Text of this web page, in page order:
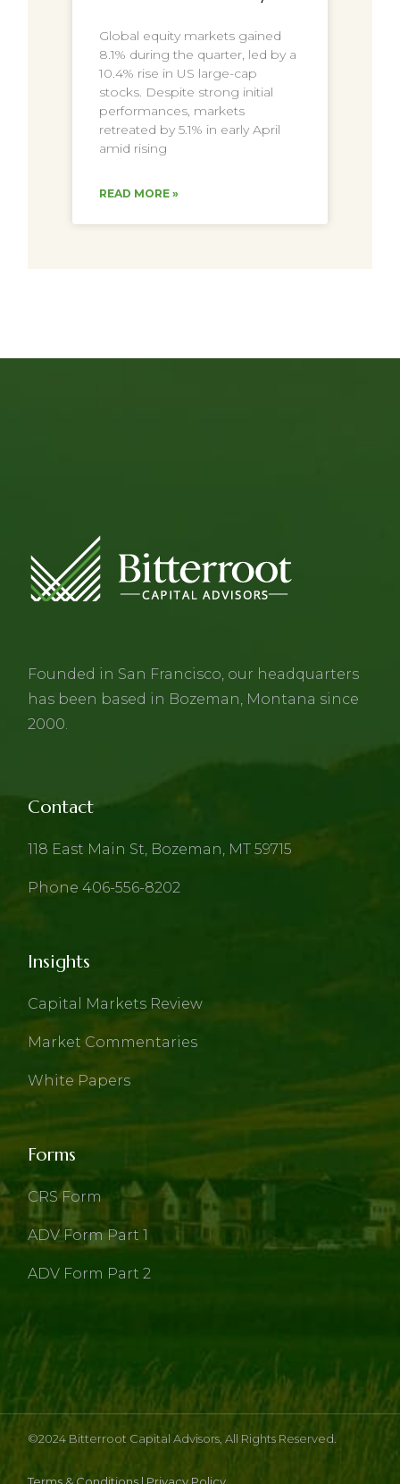
Global equity markets gained
8.1% during the quarter, led by a
10.4% rise in US large-cap
stocks. Despite strong initial
performances, markets
retreated by 5.1% in early April
amid rising
READ MORE »
Founded in San Francisco, our headquarters
has been based in Bozeman, Montana since
2000.
Contact
118 East Main St, Bozeman, MT 59715
Phone 406-556-8202
Insights
Capital Markets Review
Market Commentaries
White Papers
Forms
CRS Form
ADV Form Part 1
ADV Form Part 2
©2024 Bitterroot Capital Advisors , All Rights Reserved.